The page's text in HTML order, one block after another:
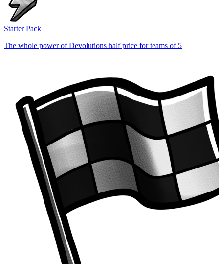
Starter Pack
The whole power of Devolutions half price for teams of 5